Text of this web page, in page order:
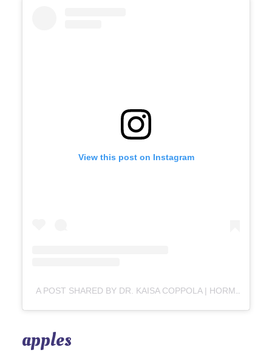
View this post on Instagram
A POST SHARED BY DR. KAISA COPPOLA | HORMONES & GUT HEALTH (@DRKAISACOPPOLA)
apples